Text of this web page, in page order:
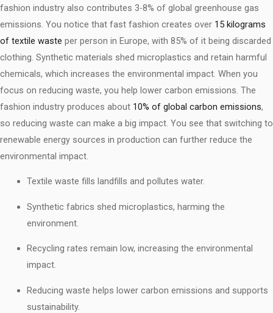
fashion industry also contributes 3-8% of global greenhouse gas
emissions. You notice that fast fashion creates over 15 kilograms
of textile waste per person in Europe, with 85% of it being discarded
clothing. Synthetic materials shed microplastics and retain harmful
chemicals, which increases the environmental impact. When you
focus on reducing waste, you help lower carbon emissions. The
fashion industry produces about 10% of global carbon emissions,
so reducing waste can make a big impact. You see that switching to
renewable energy sources in production can further reduce the
environmental impact.
Textile waste fills landfills and pollutes water.
Synthetic fabrics shed microplastics, harming the
environment.
Recycling rates remain low, increasing the environmental
impact.
Reducing waste helps lower carbon emissions and supports
sustainability.